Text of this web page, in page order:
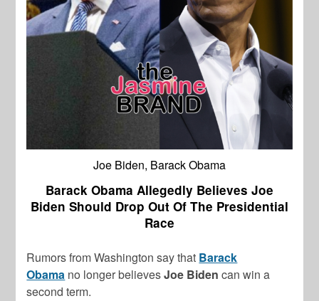
Joe Biden, Barack Obama
Barack Obama Allegedly Believes Joe
Biden Should Drop Out Of The Presidential
Race
Rumors from Washington say that Barack
Obama no longer believesJoe Biden can win a
second term.